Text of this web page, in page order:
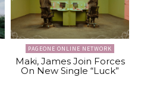
PAGEONE ONLINE NETWORK
Maki, James Join Forces
On New Single “Luck”